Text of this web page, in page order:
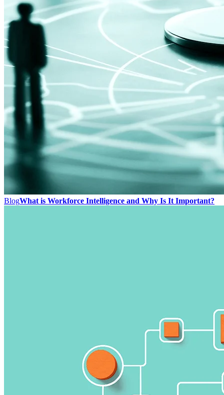
BlogWhat is Workforce Intelligence and Why Is It Important?